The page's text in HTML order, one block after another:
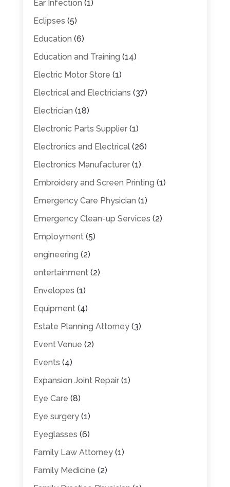
Ear Infection (1)
Eclipses (5)
Education (6)
Education and Training (14)
Electric Motor Store (1)
Electrical and Electricians (37)
Electrician (18)
Electronic Parts Supplier(1)
Electronics and Electrical(26)
Electronics Manufacturer(1)
Embroidery and Screen Printing (1)
Emergency Care Physician (1)
Emergency Clean-up Services (2)
Employment(5)
engineering (2)
entertainment(2)
Envelopes (1)
Equipment(4)
Estate Planning Attorney(3)
Event Venue (2)
Events (4)
Expansion Joint Repair(1)
Eye Care (8)
Eye surgery(1)
Eyeglasses (6)
Family Law Attorney(1)
Family Medicine (2)